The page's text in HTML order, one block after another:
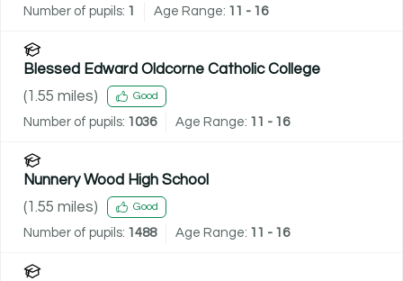
Number of pupils: 1 Age Range: 11 - 16
Blessed Edward Oldcorne Catholic College
(1.55 miles) Good
Number of pupils: 1036 Age Range: 11 - 16
Nunnery Wood High School
(1.55 miles) Good
Number of pupils: 1488 Age Range: 11 - 16